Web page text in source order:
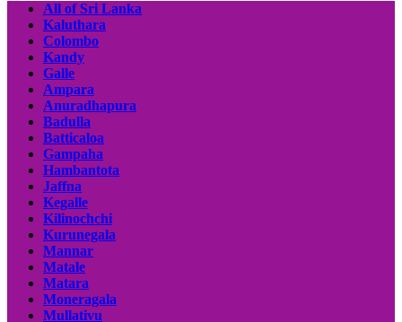
All of Sri Lanka
Kaluthara
Colombo
Kandy
Galle
Ampara
Anuradhapura
Badulla
Batticaloa
Gampaha
Hambantota
Jaffna
Kegalle
Kilinochchi
Kurunegala
Mannar
Matale
Matara
Moneragala
Mullativu